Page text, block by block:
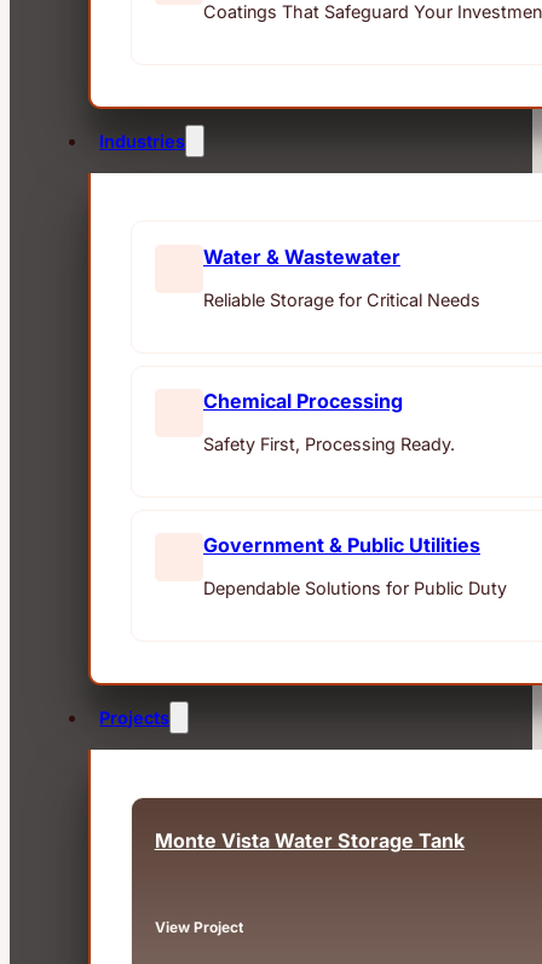
Coatings That Safeguard Your
Industries
Water & Wastewater
Reliable Storage for Critical Needs
Chemical Processing
Safety First, Processing Ready.
Government & Public Utilities
Dependable Solutions for Public Duty
Projects
Monte Vista Water Storage Tank
View Project